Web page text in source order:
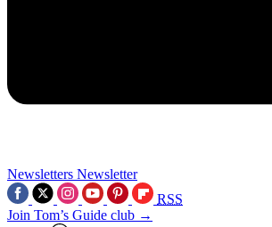
Newsletters Newsletter
RSS
Join Tom’s Guide club →